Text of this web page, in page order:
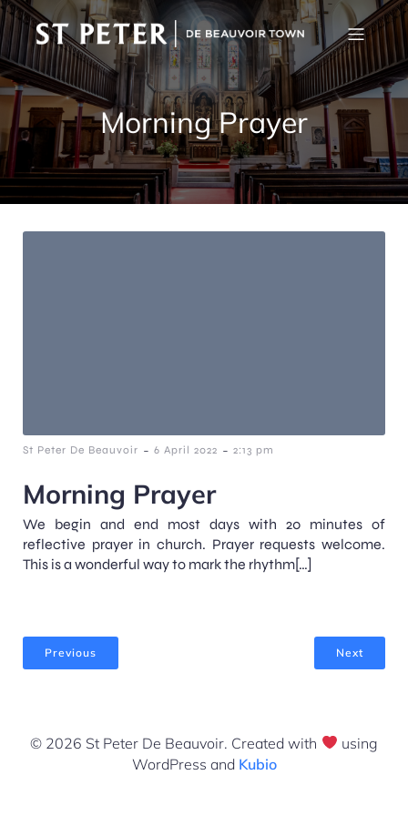
Morning Prayer
St Peter De Beauvoir - 6 April 2022 - 2:13 pm
Morning Prayer
We begin and end most days with 20 minutes of
reflective prayer in church. Prayer requests welcome.
This is a wonderful way to mark the rhythm[…]
Previous Next
© 2026 St Peter De Beauvoir. Created with
using
WordPress and Kubio